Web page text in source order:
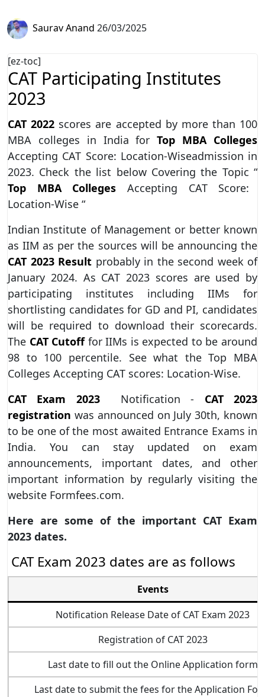
Saurav Anand 26/03/2025
[ez-toc]
CAT Participating Institutes
2023
CAT 2022 scores are accepted by more than 100
MBA colleges in India forTop MBA Colleges
Accepting CAT Score: Location-Wiseadmission in
2023. Check the list below Covering the Topic “
Top MBA Colleges Accepting CAT Score:
Location-Wise “
Indian Institute of Management or better known
as IIM as per the sources will be announcing the
CAT 2023 Result probably in the second week of
January 2024. As CAT 2023 scores are used by
participating institutes including IIMs for
shortlisting candidates for GD and PI, candidates
will be required to download their scorecards.
The CAT Cutofffor IIMs is expected to be around
98 to 100 percentile. See what the Top MBA
Colleges Accepting CAT scores: Location-Wise.
CAT Exam 2023
Notification - CAT 2023
registration was announced on July 30th, known
to be one of the most awaited Entrance Exams in
India. You can stay updated on exam
announcements, important dates, and other
important information by regularly visiting the
website Formfees.com.
Here are some of the important CAT Exam
2023 dates.
CAT Exam 2023 dates are as follows
Events
Notification Release Date of CAT Exam 2023
Registration of CAT 2023
Last date to fill out the Online Application form
Last date to submit the fees for the Application